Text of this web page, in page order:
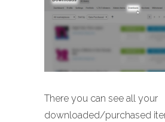
There you can see all your
downloaded/purchased